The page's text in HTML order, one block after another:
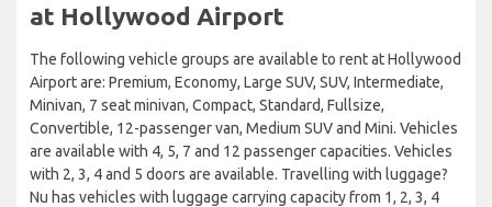
at Hollywood Airport
The following vehicle groups are available to rent at Hollywood
Airport are: Premium, Economy, Large SUV, SUV, Intermediate,
Minivan, 7 seat minivan, Compact, Standard, Fullsize,
Convertible, 12-passenger van, Medium SUV and Mini. Vehicles
are available with 4, 5, 7 and 12 passenger capacities. Vehicles
with 2, 3, 4 and 5 doors are available. Travelling with luggage?
Nu has vehicles with luggage carrying capacity from 1, 2, 3, 4